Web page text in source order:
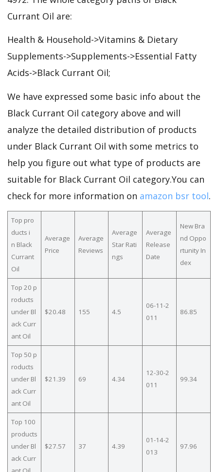
Currant Oil are:
Health & Household->Vitamins & Dietary
Supplements->Supplements->Essential Fatty
Acids->Black Currant Oil;
We have expressed some basic info about the
Black Currant Oil category above and will
analyze the detailed distribution of products
under Black Currant Oil with some metrics to
help you figure out what type of products are
suitable for Black Currant Oil category.You can
check for more information on amazon bsr tool.
Top pro
ducts i
n Black
Currant
Oil
Average
Price
Average
Reviews
Average
Star Rati
ngs
Average
Release
Date
New Bra
nd Oppo
rtunity In
dex
Top 20 p
roducts
under Bl
ack Curr
ant Oil
$20.48 155 4.5
06-11-2
011
86.85
Top 50 p
roducts
under Bl
ack Curr
ant Oil
$21.39 69 4.34
12-30-2
011
99.34
Top 100
products
under Bl
ack Curr
$27.57 37 4.39
01-14-2
013
97.96